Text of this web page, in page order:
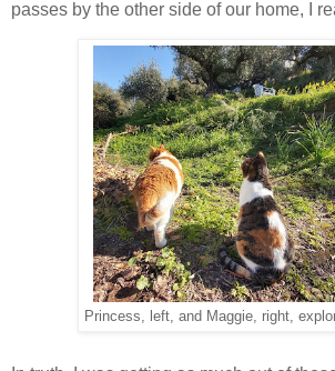
passes by the other side of our home, I
Princess, left, and Maggie, right,